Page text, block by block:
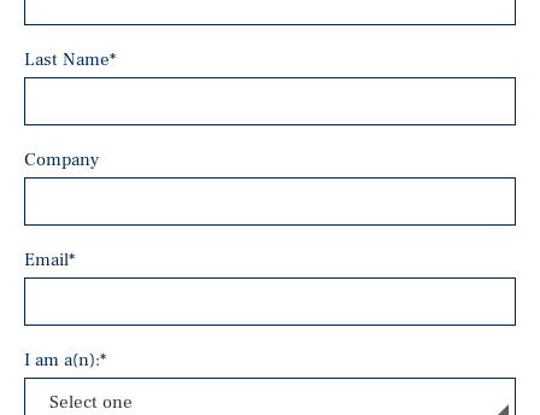
Last Name*
Company
Email*
I am a(n):*